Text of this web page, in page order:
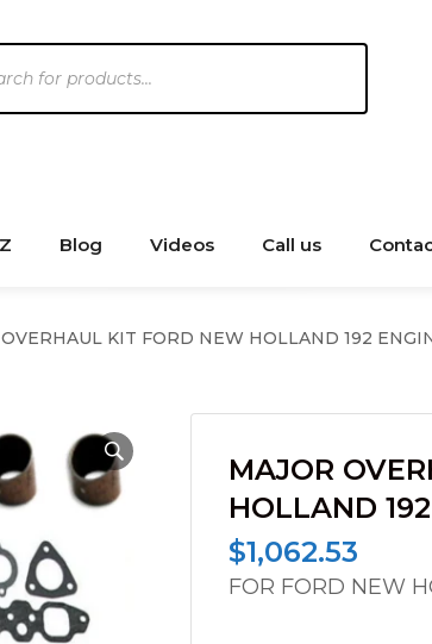
Blog Videos Call us
KIT FORD NEW HOLLAND 192
MAJOR
HOLLAND
$1,062.53
FOR FORD NEW